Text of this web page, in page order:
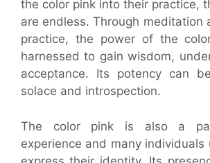
the color pink into their practice,
are endless. Through meditation
practice, the power of the
harnessed to gain wisdom,
acceptance. Its potency can
solace and introspection.
The color pink is also a
experience and many individuals